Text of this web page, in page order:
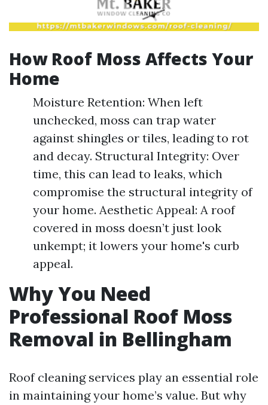
How Roof Moss Affects Your
Home
Moisture Retention: When left
unchecked, moss can trap water
against shingles or tiles, leading to rot
and decay. Structural Integrity: Over
time, this can lead to leaks, which
compromise the structural integrity of
your home. Aesthetic Appeal: A roof
covered in moss doesn’t just look
unkempt; it lowers your home's curb
appeal.
Why You Need
Professional Roof Moss
Removal in Bellingham
Roof cleaning services play an essential role
in maintaining your home’s value. But why